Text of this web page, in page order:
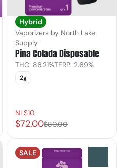
Hybrid
Vaporizers by North Lake
Supply
Pina Colada Disposable
THC: 86.21%TERP: 2.69%
2g
NLS10
$72.00$80.00
SALE